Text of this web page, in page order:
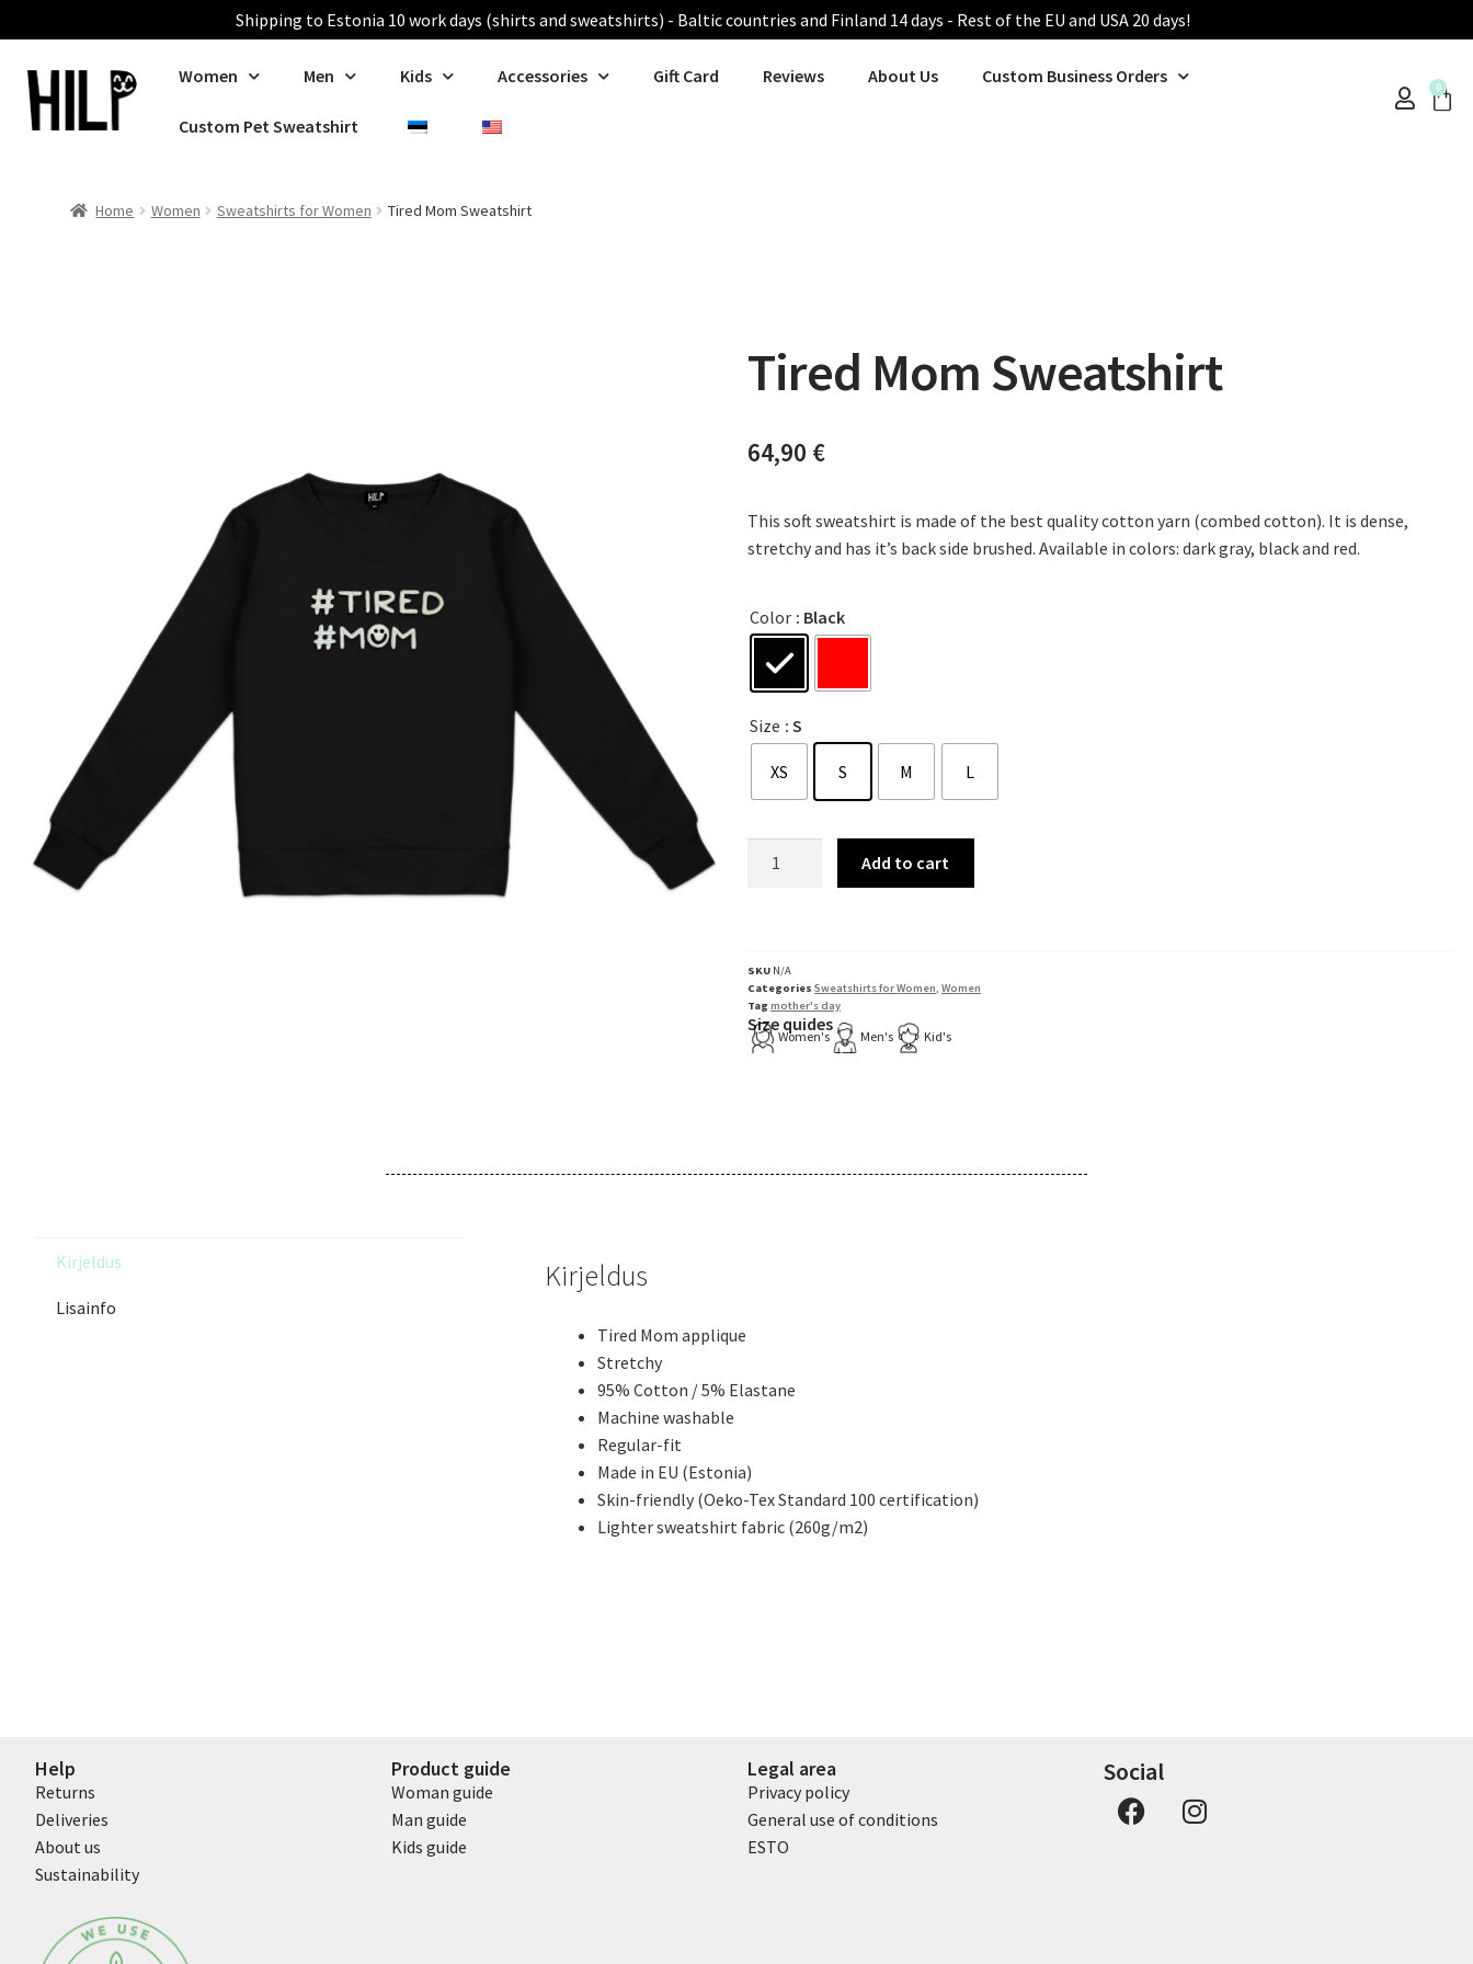
Shipping to Estonia 10 work days (shirts and sweatshirts) - Baltic countries and Finland 14 days - Rest of the EU and USA 20 days!
Women Men Kids Accessories Gift Card Reviews About Us Custom Business Orders
Custom Pet Sweatshirt
0
Home Women Sweatshirts for Women Tired Mom Sweatshirt
Tired Mom Sweatshirt
64,90 €
This soft sweatshirt is made of the best quality cotton yarn (combed cotton). It is dense,
stretchy and has it’s back side brushed. Available in colors: dark gray, black and red.
Color : Black
Size : S
XS S M L
Add to cart
SKU N/A
Categories Sweatshirts for Women, Women
Tag mother's day
Size quides
Women's Men's Kid's
Kirjeldus
Lisainfo
Kirjeldus
Tired Mom applique
Stretchy
95% Cotton / 5% Elastane
Machine washable
Regular-fit
Made in EU (Estonia)
Skin-friendly (Oeko-Tex Standard 100 certification)
Lighter sweatshirt fabric (260g/m2)
Help
Returns
Deliveries
About us
Sustainability
Product guide
Woman guide
Man guide
Kids guide
Legal area
Privacy policy
General use of conditions
ESTO
Social